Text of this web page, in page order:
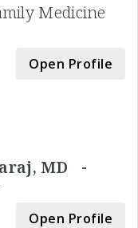
Medicine
Open Profile
MD -
Open Profile